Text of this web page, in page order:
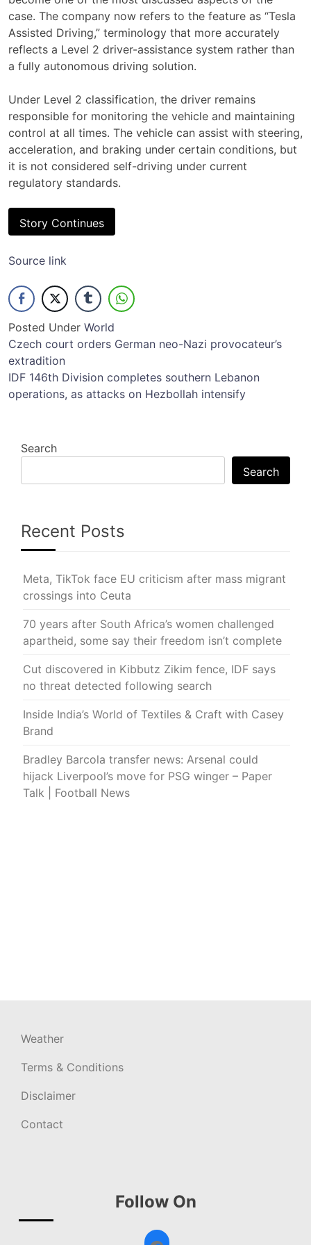
case. The company now refers to the feature as “Tesla
Assisted Driving,” terminology that more accurately
reflects a Level 2 driver-assistance system rather than
a fully autonomous driving solution.
Under Level 2 classification, the driver remains
responsible for monitoring the vehicle and maintaining
control at all times. The vehicle can assist with steering,
acceleration, and braking under certain conditions, but
it is not considered self-driving under current
regulatory standards.
Story Continues
Source link
Posted Under World
Post
navigation
Czech court orders German neo-Nazi provocateur’s
extradition
IDF 146th Division completes southern Lebanon
operations, as attacks on Hezbollah intensify
Search
Search
Recent Posts
Meta, TikTok face EU criticism after mass migrant
crossings into Ceuta
70 years after South Africa’s women challenged
apartheid, some say their freedom isn’t complete
Cut discovered in Kibbutz Zikim fence, IDF says
no threat detected following search
Inside India’s World of Textiles & Craft with Casey
Brand
Bradley Barcola transfer news: Arsenal could
hijack Liverpool’s move for PSG winger – Paper
Talk | Football News
Weather
Terms & Conditions
Disclaimer
Contact
Follow On